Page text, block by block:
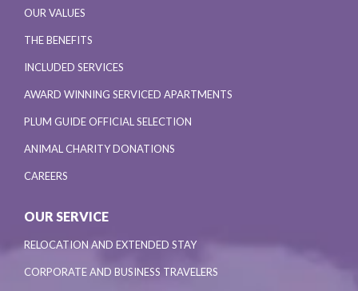
OUR VALUES
THE BENEFITS
INCLUDED SERVICES
AWARD WINNING SERVICED APARTMENTS
PLUM GUIDE OFFICIAL SELECTION
ANIMAL CHARITY DONATIONS
CAREERS
OUR SERVICE
RELOCATION AND EXTENDED STAY
CORPORATE AND BUSINESS TRAVELERS